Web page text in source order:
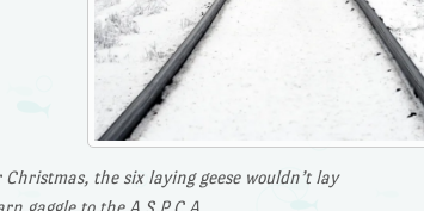
the six laying geese wouldn’t lay